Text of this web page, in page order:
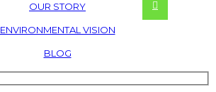
OUR STORY
ENVIRONMENTAL VISION
BLOG